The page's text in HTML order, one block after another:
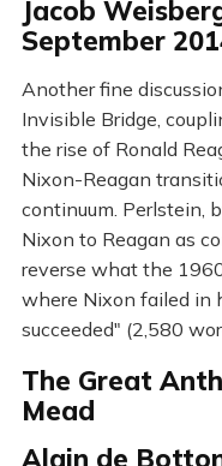
Jacob
September
Another fine
Invisible Bridge,
the rise of Ronald
Nixon-Reagan
continuum. Perlstein,
Nixon to Reagan as
reverse what the
where Nixon failed in
succeeded" (2,580
The Great
Mead
Alain de